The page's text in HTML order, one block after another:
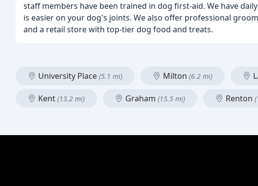
staff members have been trained in dog first-aid. We have
is easier on your dog's joints. We also offer professional
and a retail store with top-tier dog food and treats.
University Place (5.1 mi) Milton (6.2 mi)
Kent (13.2 mi) Graham (15.5 mi) Renton